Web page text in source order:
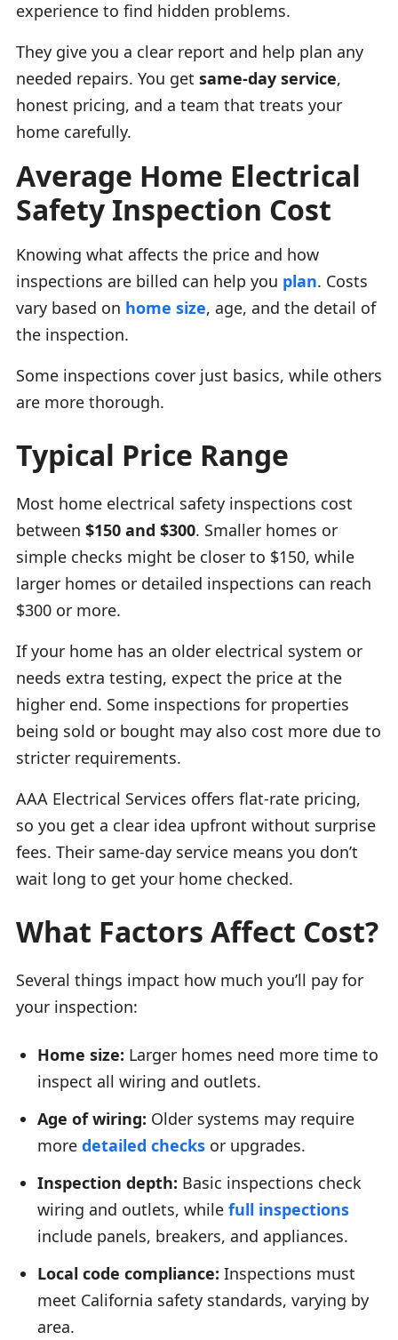
experience to find hidden problems.
They give you a clear report and help plan any
needed repairs. You get same-day service,
honest pricing, and a team that treats your
home carefully.
Average Home Electrical
Safety Inspection Cost
Knowing what affects the price and how
inspections are billed can help you plan. Costs
vary based on home size, age, and the detail of
the inspection.
Some inspections cover just basics, while others
are more thorough.
Typical Price Range
Most home electrical safety inspections cost
between $150 and $300. Smaller homes or
simple checks might be closer to $150, while
larger homes or detailed inspections can reach
$300 or more.
If your home has an older electrical system or
needs extra testing, expect the price at the
higher end. Some inspections for properties
being sold or bought may also cost more due to
stricter requirements.
AAA Electrical Services offers flat-rate pricing,
so you get a clear idea upfront without surprise
fees. Their same-day service means you don’t
wait long to get your home checked.
What Factors Affect Cost?
Several things impact how much you’ll pay for
your inspection:
Home size: Larger homes need more time to
inspect all wiring and outlets.
Age of wiring: Older systems may require
more detailed checks or upgrades.
Inspection depth: Basic inspections check
wiring and outlets, while full inspections
include panels, breakers, and appliances.
Local code compliance: Inspections must
meet California safety standards, varying by
area.